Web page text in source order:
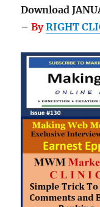
Download
–ByRIGHT